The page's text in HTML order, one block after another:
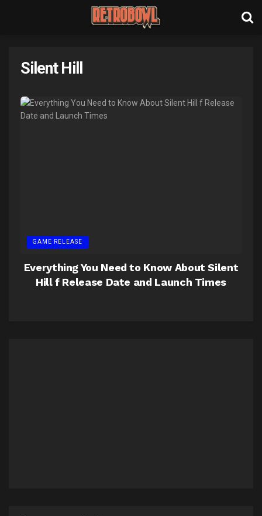
Silent Hill
GAME RELEASE
Everything You Need to Know About Silent
Hill f Release Date and Launch Times